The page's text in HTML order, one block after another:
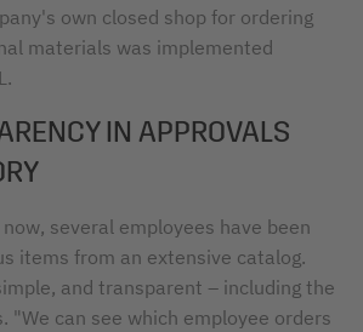
own closed shop for ordering
materials was implemented
IN APPROVALS
several employees have been
items from an extensive catalog.
and transparent – including the
"We can see which employee orders